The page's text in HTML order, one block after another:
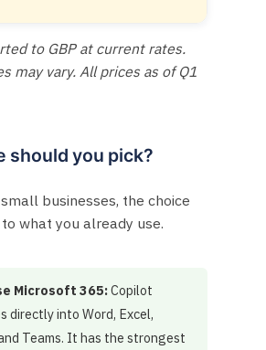
to GBP at current rates.
may vary. All prices as of Q1
should you pick?
businesses, the choice
what you already use.
Microsoft 365:Copilot
directly into Word, Excel,
Teams. It has the strongest